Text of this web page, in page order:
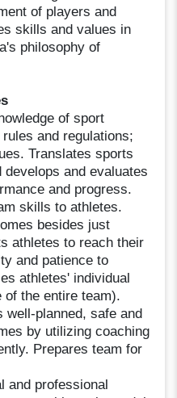
of players and
skills and values in
philosophy of
of sport
and regulations;
Translates sports
and evaluates
and progress.
skills to athletes.
besides just
athletes to reach their
and patience to
athletes' individual
of the entire team).
well-planned, safe and
by utilizing coaching
Prepares team for
and professional